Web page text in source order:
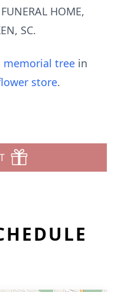
HOME,
SC.
memorial tree in
store.